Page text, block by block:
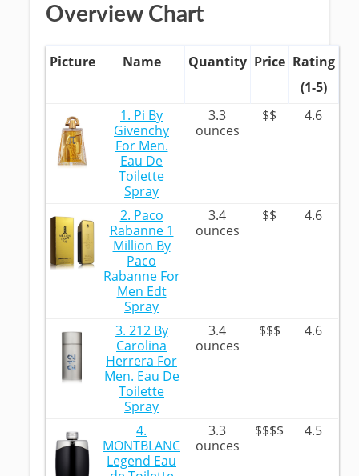
Overview Chart
Picture Name Quantity Price Rating
(1-5)
1. Pi By
Givenchy
For Men.
Eau De
Toilette
Spray
3.3
ounces
$$ 4.6
2. Paco
Rabanne 1
Million By
Paco
Rabanne For
Men Edt
Spray
3.4
ounces
$$ 4.6
3. 212 By
Carolina
Herrera For
Men. Eau De
Toilette
Spray
3.4
ounces
$$$ 4.6
4.
MONTBLANC
Legend Eau
3.3
ounces
$$$$ 4.5